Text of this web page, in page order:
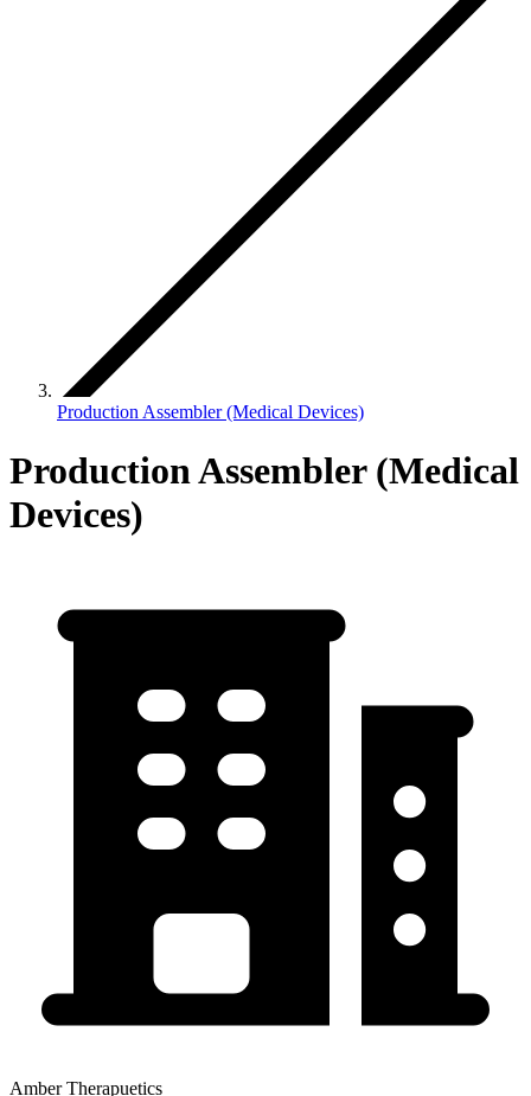
Production Assembler (Medical Devices)
Production Assembler (Medical
Devices)
Amber Therapuetics